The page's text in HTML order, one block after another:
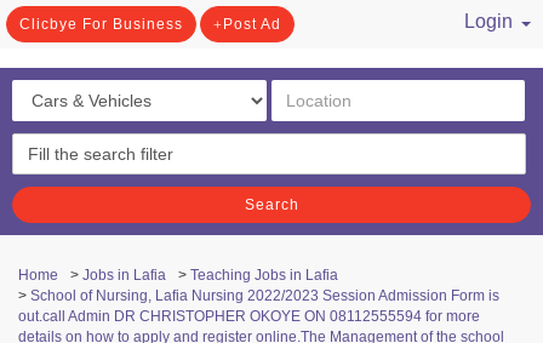
Clicbye For Business Post Ad
Login
Search
Home > Jobs in Lafia > Teaching Jobs in Lafia
> School of Nursing, Lafia Nursing 2022/2023 Session Admission Form is
out.call Admin DR CHRISTOPHER OKOYE ON 08112555594 for more
details on how to apply and register online.The Management of the school